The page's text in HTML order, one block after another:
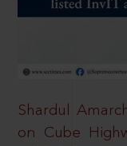
Shardul
on Cube